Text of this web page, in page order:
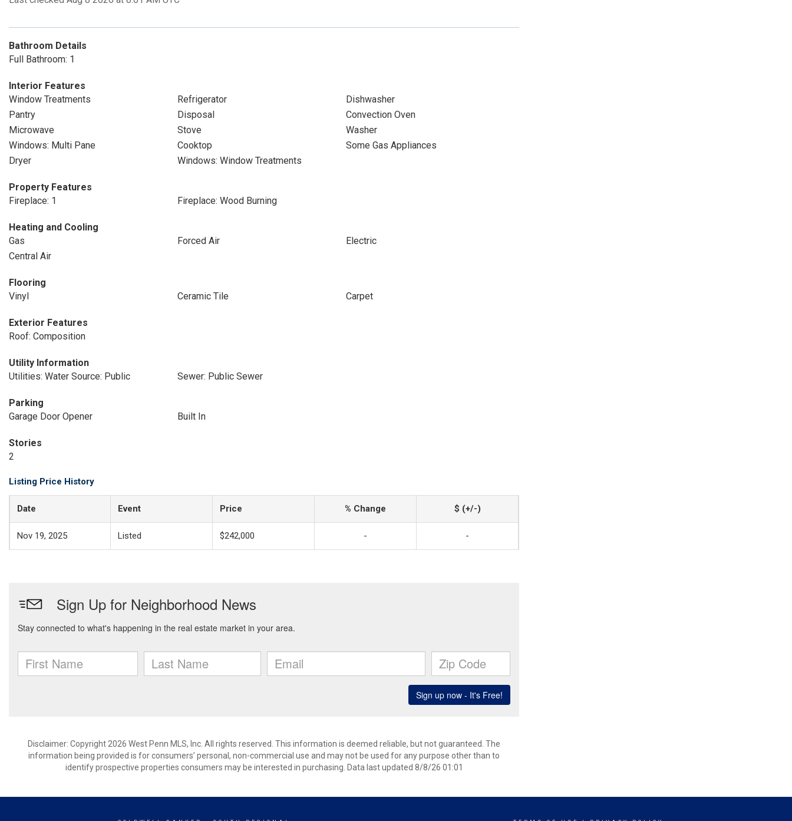
Bathroom Details
Full Bathroom: 1
Interior Features
Window Treatments
Refrigerator
Dishwasher
Pantry
Disposal
Convection Oven
Microwave
Stove
Washer
Windows: Multi Pane
Cooktop
Some Gas Appliances
Dryer
Windows: Window Treatments
Property Features
Fireplace: 1
Fireplace: Wood Burning
Heating and Cooling
Gas
Forced Air
Electric
Central Air
Flooring
Vinyl
Ceramic Tile Carpet
Exterior Features
Roof: Composition
Utility Information
Utilities: Water Source: Public
Sewer: Public Sewer
Parking
Garage Door Opener
Built In
Stories
2
Listing Price History
Date Event Price % Change $ (+/-)
Nov 19, 2025 Listed $242,000 - -
Disclaimer: Copyright 2026 West Penn MLS, Inc. All rights reserved. This information is deemed reliable, but not guaranteed. The
information being provided is for consumers’ personal, non-commercial use and may not be used for any purpose other than to
identify prospective properties consumers may be interested in purchasing. Data last updated 8/8/26 01:01